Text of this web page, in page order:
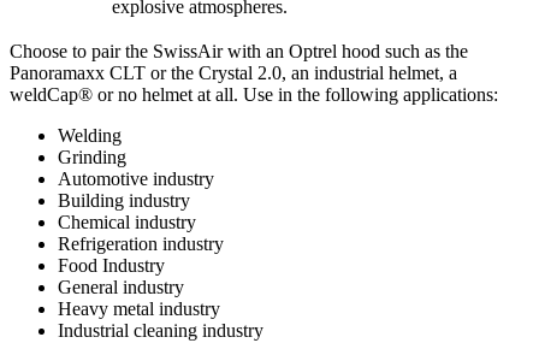
explosive atmospheres.
Choose to pair the SwissAir with an Optrel hood such as the
Panoramaxx CLT or the Crystal 2.0, an industrial helmet, a
weldCap® or no helmet at all. Use in the following applications:
Welding
Grinding
Automotive industry
Building industry
Chemical industry
Refrigeration industry
Food Industry
General industry
Heavy metal industry
Industrial cleaning industry